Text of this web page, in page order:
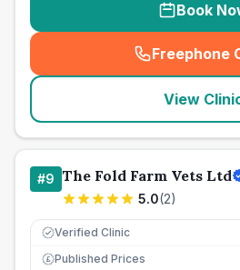
Book
Freephone
(
View
#9 The Fold Farm Vets Ltd
5.0(2)
Verified Clinic
£ Published Prices